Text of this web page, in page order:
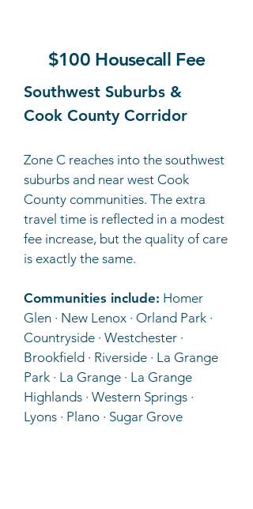
$100 Housecall Fee
Southwest Suburbs &
Cook County Corridor
Zone C reaches into the southwest
suburbs and near west Cook
County communities. The extra
travel time is reflected in a modest
fee increase, but the quality of care
is exactly the same.
Communities include: Homer
Glen · New Lenox · Orland Park ·
Countryside · Westchester ·
Brookfield · Riverside · La Grange
Park · La Grange · La Grange
Highlands · Western Springs ·
Lyons · Plano · Sugar Grove